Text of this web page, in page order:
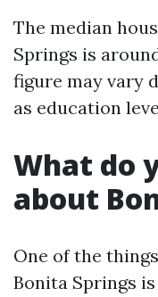
The median
Springs is
figure may vary
as education
What do
about
One of the
Bonita Springs